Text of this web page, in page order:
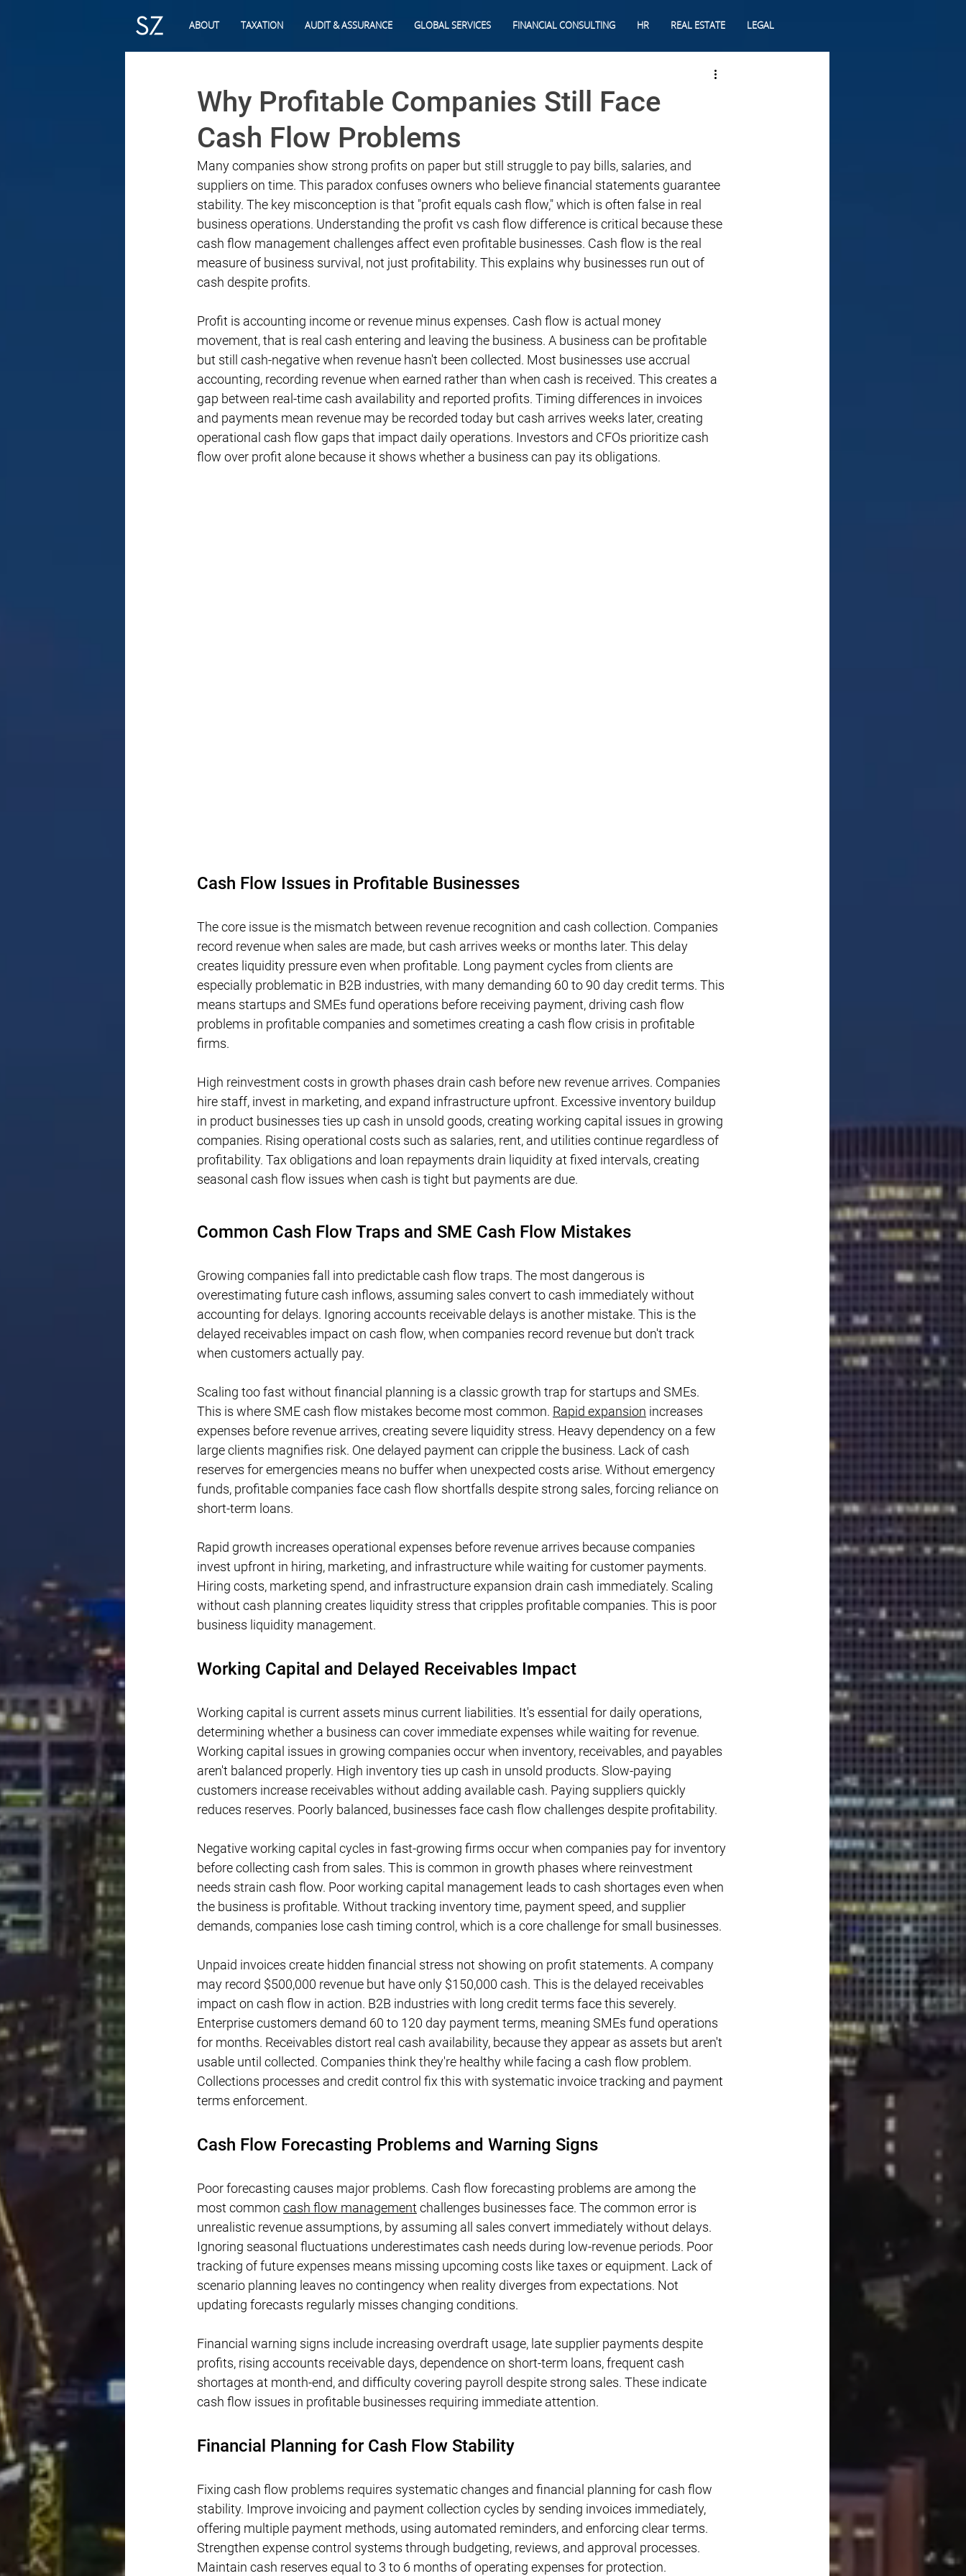
ABOUT TAXATION AUDIT & ASSURANCE GLOBAL SERVICES FINANCIAL CONSULTING HR REAL ESTATE LEGAL
Why Profitable Companies Still Face
Cash Flow Problems
Many companies show strong profits on paper but still struggle to pay bills, salaries, and
suppliers on time. This paradox confuses owners who believe financial statements guarantee
stability. The key misconception is that "profit equals cash flow," which is often false in real
business operations. Understanding the profit vs cash flow difference is critical because these
cash flow management challenges affect even profitable businesses. Cash flow is the real
measure of business survival, not just profitability. This explains why businesses run out of
cash despite profits.
Profit is accounting income or revenue minus expenses. Cash flow is actual money
movement, that is real cash entering and leaving the business. A business can be profitable
but still cash-negative when revenue hasn't been collected. Most businesses use accrual
accounting, recording revenue when earned rather than when cash is received. This creates a
gap between real-time cash availability and reported profits. Timing differences in invoices
and payments mean revenue may be recorded today but cash arrives weeks later, creating
operational cash flow gaps that impact daily operations. Investors and CFOs prioritize cash
flow over profit alone because it shows whether a business can pay its obligations.
Cash Flow Issues in Profitable Businesses
The core issue is the mismatch between revenue recognition and cash collection. Companies
record revenue when sales are made, but cash arrives weeks or months later. This delay
creates liquidity pressure even when profitable. Long payment cycles from clients are
especially problematic in B2B industries, with many demanding 60 to 90 day credit terms. This
means startups and SMEs fund operations before receiving payment, driving cash flow
problems in profitable companies and sometimes creating a cash flow crisis in profitable
firms.
High reinvestment costs in growth phases drain cash before new revenue arrives. Companies
hire staff, invest in marketing, and expand infrastructure upfront. Excessive inventory buildup
in product businesses ties up cash in unsold goods, creating working capital issues in growing
companies. Rising operational costs such as salaries, rent, and utilities continue regardless of
profitability. Tax obligations and loan repayments drain liquidity at fixed intervals, creating
seasonal cash flow issues when cash is tight but payments are due.
Common Cash Flow Traps and SME Cash Flow Mistakes
Growing companies fall into predictable cash flow traps. The most dangerous is
overestimating future cash inflows, assuming sales convert to cash immediately without
accounting for delays. Ignoring accounts receivable delays is another mistake. This is the
delayed receivables impact on cash flow, when companies record revenue but don't track
when customers actually pay.
Scaling too fast without financial planning is a classic growth trap for startups and SMEs.
This is where SME cash flow mistakes become most common. Rapid expansion increases
expenses before revenue arrives, creating severe liquidity stress. Heavy dependency on a few
large clients magnifies risk. One delayed payment can cripple the business. Lack of cash
reserves for emergencies means no buffer when unexpected costs arise. Without emergency
funds, profitable companies face cash flow shortfalls despite strong sales, forcing reliance on
short-term loans.
Rapid growth increases operational expenses before revenue arrives because companies
invest upfront in hiring, marketing, and infrastructure while waiting for customer payments.
Hiring costs, marketing spend, and infrastructure expansion drain cash immediately. Scaling
without cash planning creates liquidity stress that cripples profitable companies. This is poor
business liquidity management.
Working Capital and Delayed Receivables Impact
Working capital is current assets minus current liabilities. It's essential for daily operations,
determining whether a business can cover immediate expenses while waiting for revenue.
Working capital issues in growing companies occur when inventory, receivables, and payables
aren't balanced properly. High inventory ties up cash in unsold products. Slow-paying
customers increase receivables without adding available cash. Paying suppliers quickly
reduces reserves. Poorly balanced, businesses face cash flow challenges despite profitability.
Negative working capital cycles in fast-growing firms occur when companies pay for inventory
before collecting cash from sales. This is common in growth phases where reinvestment
needs strain cash flow. Poor working capital management leads to cash shortages even when
the business is profitable. Without tracking inventory time, payment speed, and supplier
demands, companies lose cash timing control, which is a core challenge for small businesses.
Unpaid invoices create hidden financial stress not showing on profit statements. A company
may record $500,000 revenue but have only $150,000 cash. This is the delayed receivables
impact on cash flow in action. B2B industries with long credit terms face this severely.
Enterprise customers demand 60 to 120 day payment terms, meaning SMEs fund operations
for months. Receivables distort real cash availability, because they appear as assets but aren't
usable until collected. Companies think they're healthy while facing a cash flow problem.
Collections processes and credit control fix this with systematic invoice tracking and payment
terms enforcement.
Cash Flow Forecasting Problems and Warning Signs
Poor forecasting causes major problems. Cash flow forecasting problems are among the
most common cash flow management challenges businesses face. The common error is
unrealistic revenue assumptions, by assuming all sales convert immediately without delays.
Ignoring seasonal fluctuations underestimates cash needs during low-revenue periods. Poor
tracking of future expenses means missing upcoming costs like taxes or equipment. Lack of
scenario planning leaves no contingency when reality diverges from expectations. Not
updating forecasts regularly misses changing conditions.
Financial warning signs include increasing overdraft usage, late supplier payments despite
profits, rising accounts receivable days, dependence on short-term loans, frequent cash
shortages at month-end, and difficulty covering payroll despite strong sales. These indicate
cash flow issues in profitable businesses requiring immediate attention.
Financial Planning for Cash Flow Stability
Fixing cash flow problems requires systematic changes and financial planning for cash flow
stability. Improve invoicing and payment collection cycles by sending invoices immediately,
offering multiple payment methods, using automated reminders, and enforcing clear terms.
Strengthen expense control systems through budgeting, reviews, and approval processes.
Maintain cash reserves equal to 3 to 6 months of operating expenses for protection.